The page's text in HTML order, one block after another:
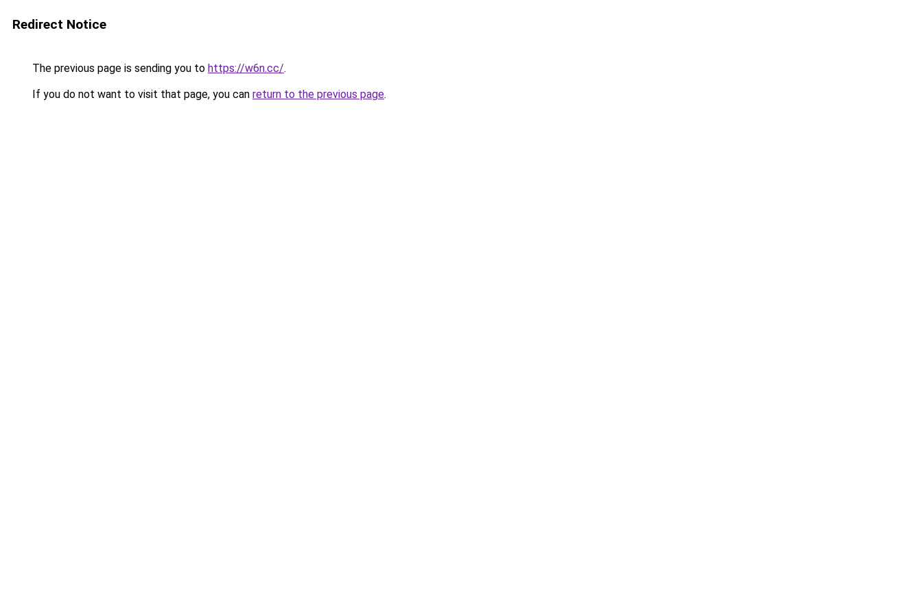
Redirect Notice
The previous page is sending you to https://w6n.cc/.
If you do not want to visit that page, you can return to the previous page.